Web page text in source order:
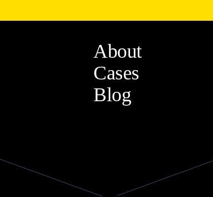
About
Cases
Blog